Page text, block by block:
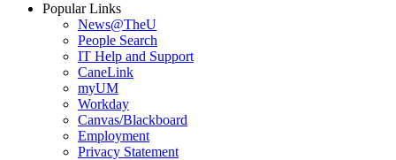
Popular Links
News@TheU
People Search
IT Help and Support
CaneLink
myUM
Workday
Canvas/Blackboard
Employment
Privacy Statement